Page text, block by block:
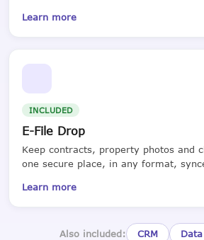
Learn more
INCLUDED
E-File Drop
Keep contracts, property photos and
one secure place, in any format,
Learn more
Also included: CRM